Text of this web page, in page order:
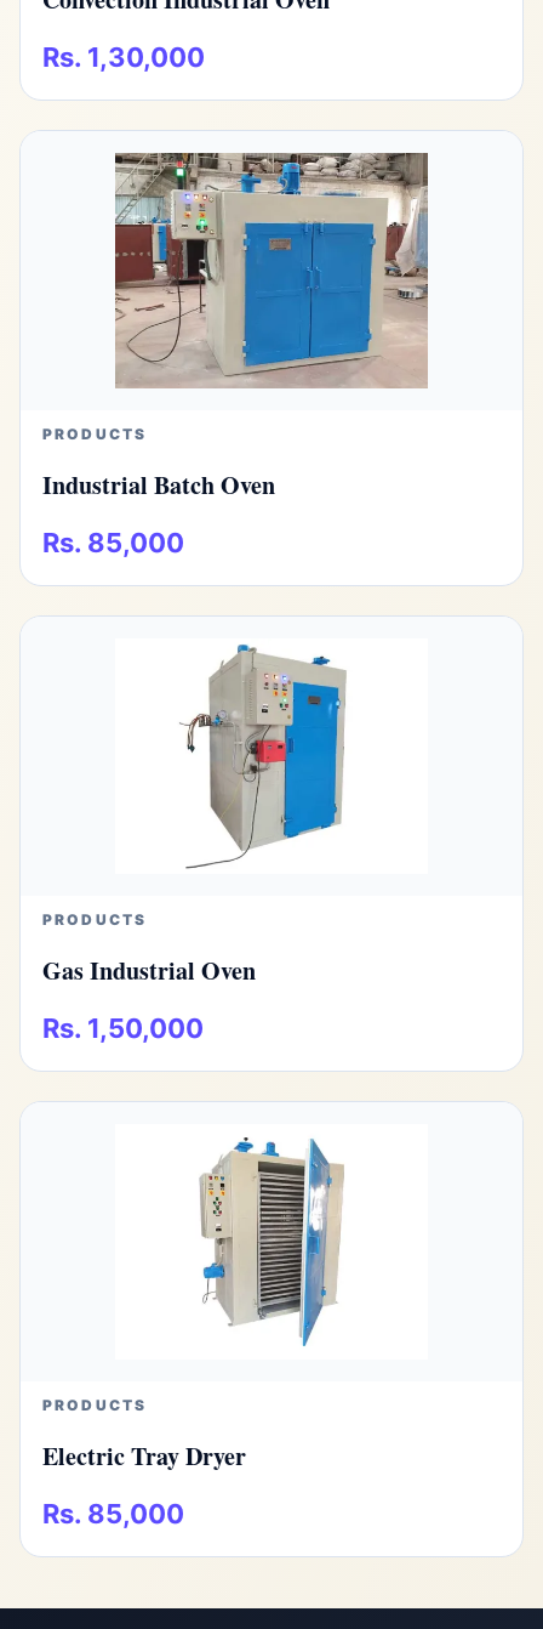
Rs. 1,30,000
PRODUCTS
Industrial Batch Oven
Rs. 85,000
PRODUCTS
Gas Industrial Oven
Rs. 1,50,000
PRODUCTS
Electric Tray Dryer
Rs. 85,000